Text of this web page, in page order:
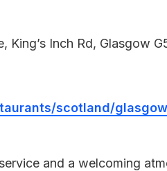
King’s Inch Rd, Glasgow
scotland/
and a welcoming